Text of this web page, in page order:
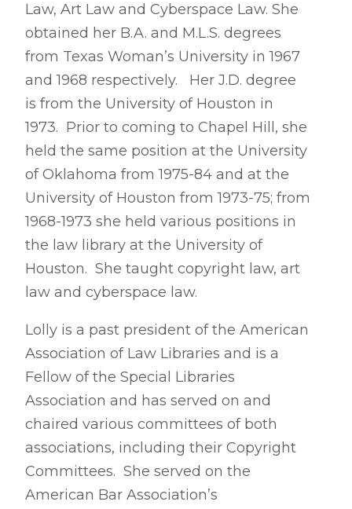
Law, Art Law and Cyberspace Law. She
obtained her B.A. and M.L.S. degrees
from Texas Woman’s University in 1967
and 1968 respectively. Her J.D. degree
is from the University of Houston in
1973. Prior to coming to Chapel Hill, she
held the same position at the University
of Oklahoma from 1975-84 and at the
University of Houston from 1973-75; from
1968-1973 she held various positions in
the law library at the University of
Houston. She taught copyright law, art
law and cyberspace law.
Lolly is a past president of the American
Association of Law Libraries and is a
Fellow of the Special Libraries
Association and has served on and
chaired various committees of both
associations, including their Copyright
Committees. She served on the
American Bar Association’s